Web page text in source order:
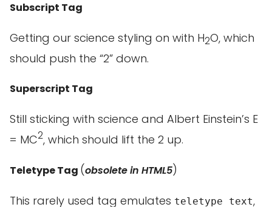
Subscript Tag
Getting our science styling on with H2O, which
should push the “2” down.
Superscript Tag
Still sticking with science and Albert Einstein’s E
= MC2, which should lift the 2 up.
Teletype Tag (obsolete in HTML5)
This rarely used tag emulates teletype text,